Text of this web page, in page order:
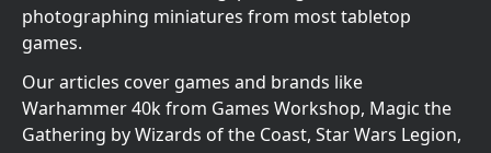
photographing miniatures from most tabletop
games.
Our articles cover games and brands like
Warhammer 40k from Games Workshop, Magic the
Gathering by Wizards of the Coast, Star Wars Legion,